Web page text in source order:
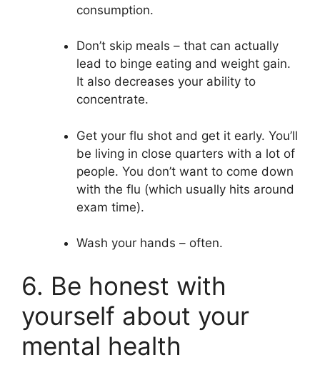
consumption.
Don’t skip meals – that can actually
lead to binge eating and weight gain.
It also decreases your ability to
concentrate.
Get your flu shot and get it early. You’ll
be living in close quarters with a lot of
people. You don’t want to come down
with the flu (which usually hits around
exam time).
Wash your hands – often.
6. Be honest with
yourself about your
mental health